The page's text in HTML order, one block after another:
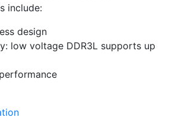
include:
design
low voltage DDR3L supports up